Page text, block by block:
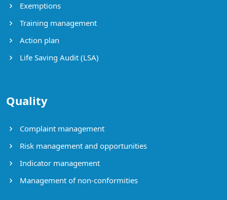
Exemptions
Training management
Action plan
Life Saving Audit (LSA)
Quality
Complaint management
Risk management and opportunities
Indicator management
Management of non-conformities